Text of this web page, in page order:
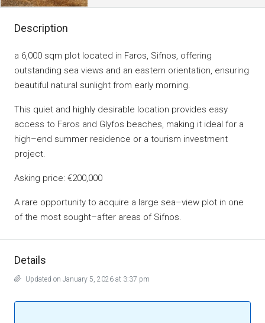
Description
a 6,000 sqm plot located in Faros, Sifnos, offering
outstanding sea views and an eastern orientation, ensuring
beautiful natural sunlight from early morning.
This quiet and highly desirable location provides easy
access to Faros and Glyfos beaches, making it ideal for a
high–end summer residence or a tourism investment
project.
Asking price: €200,000
A rare opportunity to acquire a large sea–view plot in one
of the most sought–after areas of Sifnos.
Details
Updated on January 5, 2026 at 3:37 pm